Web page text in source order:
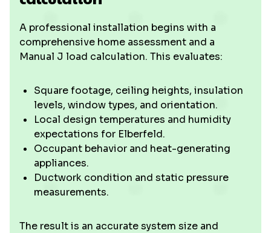
A professional installation begins with a
comprehensive home assessment and a
Manual J load calculation. This evaluates:
Square footage, ceiling heights, insulation
levels, window types, and orientation.
Local design temperatures and humidity
expectations for Elberfeld.
Occupant behavior and heat-generating
appliances.
Ductwork condition and static pressure
measurements.
The result is an accurate system size and